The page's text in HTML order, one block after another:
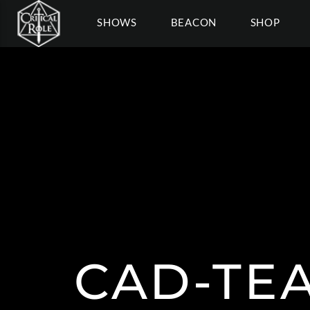
SHOWS BEACON SHOP
CAD-